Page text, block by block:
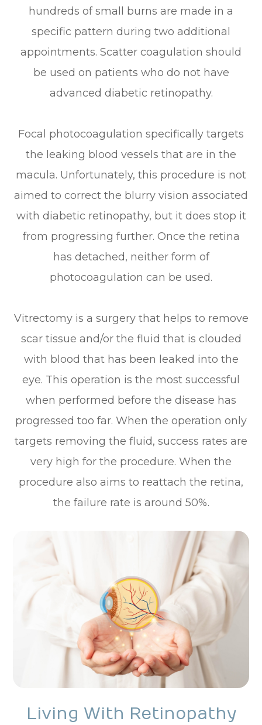
hundreds of small burns are made in a
specific pattern during two additional
appointments. Scatter coagulation should
be used on patients who do not have
advanced diabetic retinopathy.
Focal photocoagulation specifically targets
the leaking blood vessels that are in the
macula. Unfortunately, this procedure is not
aimed to correct the blurry vision associated
with diabetic retinopathy, but it does stop it
from progressing further. Once the retina
has detached, neither form of
photocoagulation can be used.
Vitrectomy is a surgery that helps to remove
scar tissue and/or the fluid that is clouded
with blood that has been leaked into the
eye. This operation is the most successful
when performed before the disease has
progressed too far. When the operation only
targets removing the fluid, success rates are
very high for the procedure. When the
procedure also aims to reattach the retina,
the failure rate is around 50%.
Living With Retinopathy